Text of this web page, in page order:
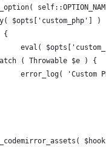
$opts['custom_php'] )
{
eval(
catch ( Throwable $e ) {
error_log(